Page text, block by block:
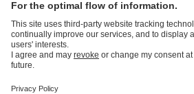
Product Catalogue